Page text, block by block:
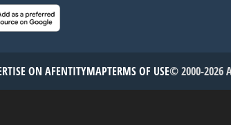
ON AFENTITYMAPTERMS OF USE© 2000-2026